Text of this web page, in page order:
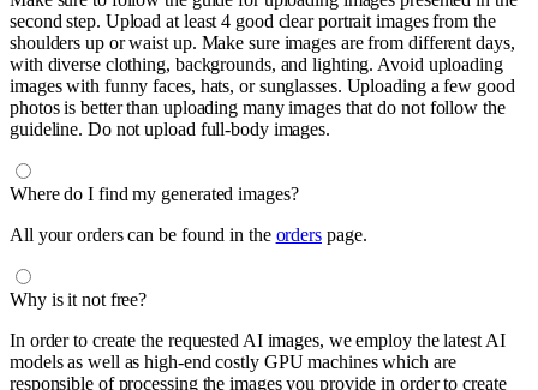
second step. Upload at least 4 good clear portrait images from the
shoulders up or waist up. Make sure images are from different days,
with diverse clothing, backgrounds, and lighting. Avoid uploading
images with funny faces, hats, or sunglasses. Uploading a few good
photos is better than uploading many images that do not follow the
guideline. Do not upload full-body images.
Where do I find my generated images?
All your orders can be found in the orderspage.
Why is it not free?
In order to create the requested AI images, we employ the latest AI
models as well as high-end costly GPU machines which are
responsible of processing the images you provide in order to create